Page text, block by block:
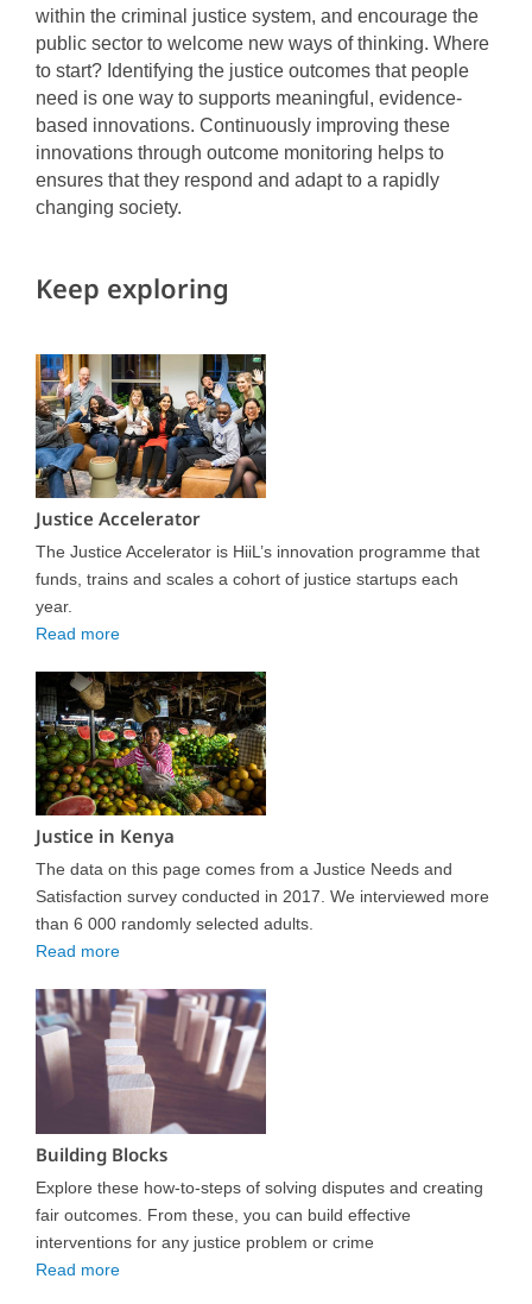
within the criminal justice system, and encourage the
public sector to welcome new ways of thinking. Where
to start? Identifying the justice outcomes that people
need is one way to supports meaningful, evidence-
based innovations. Continuously improving these
innovations through outcome monitoring helps to
ensures that they respond and adapt to a rapidly
changing society.
Keep exploring
Justice Accelerator
The Justice Accelerator is HiiL’s innovation programme that
funds, trains and scales a cohort of justice startups each
year.
Read more
Justice in Kenya
The data on this page comes from a Justice Needs and
Satisfaction survey conducted in 2017. We interviewed more
than 6 000 randomly selected adults.
Read more
Building Blocks
Explore these how-to-steps of solving disputes and creating
fair outcomes. From these, you can build effective
interventions for any justice problem or crime
Read more